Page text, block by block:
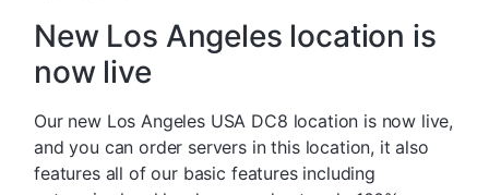
New Los Angeles location is
now live
Our new Los Angeles USA DC8 location is now live,
and you can order servers in this location, it also
features all of our basic features including